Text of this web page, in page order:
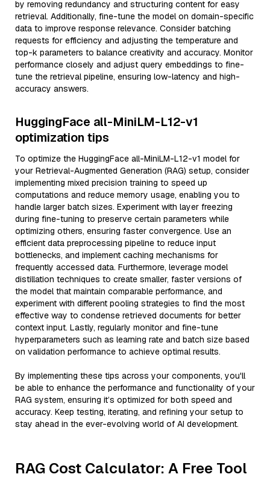
by removing redundancy and structuring content for easy
retrieval. Additionally, fine-tune the model on domain-specific
data to improve response relevance. Consider batching
requests for efficiency and adjusting the temperature and
top-k parameters to balance creativity and accuracy. Monitor
performance closely and adjust query embeddings to fine-
tune the retrieval pipeline, ensuring low-latency and high-
accuracy answers.
HuggingFace all-MiniLM-L12-v1
optimization tips
To optimize the HuggingFace all-MiniLM-L12-v1 model for
your Retrieval-Augmented Generation (RAG) setup, consider
implementing mixed precision training to speed up
computations and reduce memory usage, enabling you to
handle larger batch sizes. Experiment with layer freezing
during fine-tuning to preserve certain parameters while
optimizing others, ensuring faster convergence. Use an
efficient data preprocessing pipeline to reduce input
bottlenecks, and implement caching mechanisms for
frequently accessed data. Furthermore, leverage model
distillation techniques to create smaller, faster versions of
the model that maintain comparable performance, and
experiment with different pooling strategies to find the most
effective way to condense retrieved documents for better
context input. Lastly, regularly monitor and fine-tune
hyperparameters such as learning rate and batch size based
on validation performance to achieve optimal results.
By implementing these tips across your components, you'll
be able to enhance the performance and functionality of your
RAG system, ensuring it’s optimized for both speed and
accuracy. Keep testing, iterating, and refining your setup to
stay ahead in the ever-evolving world of AI development.
RAG Cost Calculator: A Free Tool